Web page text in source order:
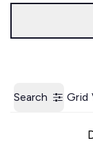
Search Grid